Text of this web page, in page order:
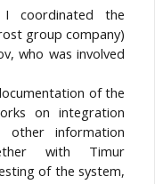
coordinated the
group company)
who was involved
of the
on integration
other information
with Timur
of the system,